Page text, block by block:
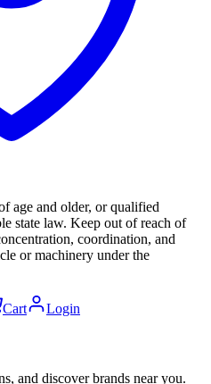
age and older, or qualified
state law. Keep out of reach of
coordination, and
or machinery under the
Cart Login
and discover brands near you.